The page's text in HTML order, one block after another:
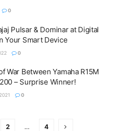
0
Pulsar & Dominar at Digital
Your Smart Device
0
War Between Yamaha R15M
– Surprise Winner!
0
2 … 4